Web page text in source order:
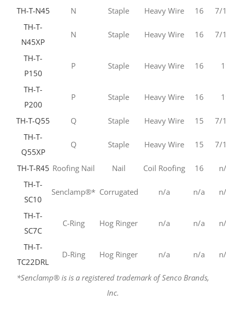
TH-T-N45 N Staple Heavy Wire 16
7/
TH-T-
N45XP
N Staple Heavy Wire 16 7/
TH-T-
P150
P Staple Heavy Wire 16
TH-T-
P200
P Staple Heavy Wire 16
TH-T-Q55 Q Staple Heavy Wire 15
7/
TH-T-
Q55XP
Q Staple Heavy Wire 15 7/
TH-T-R45 Roofing Nail Nail Coil Roofing 16
TH-T-
SC10
Senclamp®* Corrugated n/a n/a
TH-T-
SC7C
C-Ring Hog Ringer n/a n/a
TH-T-
TC22DRL
D-Ring Hog Ringer n/a n/a
*Senclamp® is is a registered trademark of Senco Brands,
Inc.